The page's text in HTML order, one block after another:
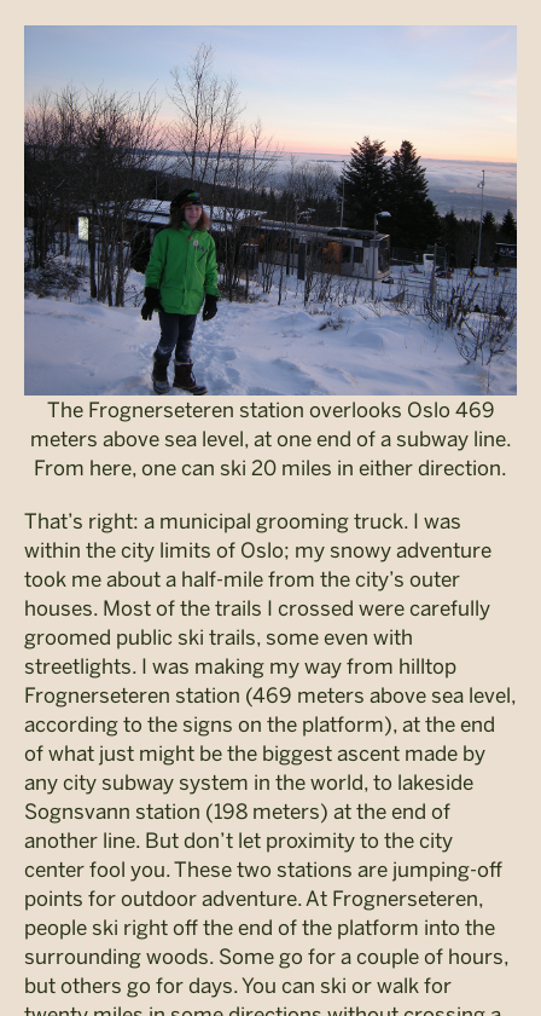
The Frognerseteren station overlooks Oslo 469
meters above sea level, at one end of a subway line.
From here, one can ski 20 miles in either direction.
That’s right: a municipal grooming truck. I was
within the city limits of Oslo; my snowy adventure
took me about a half-mile from the city’s outer
houses. Most of the trails I crossed were carefully
groomed public ski trails, some even with
streetlights. I was making my way from hilltop
Frognerseteren station (469 meters above sea level,
according to the signs on the platform), at the end
of what just might be the biggest ascent made by
any city subway system in the world, to lakeside
Sognsvann station (198 meters) at the end of
another line. But don’t let proximity to the city
center fool you. These two stations are jumping-off
points for outdoor adventure. At Frognerseteren,
people ski right off the end of the platform into the
surrounding woods. Some go for a couple of hours,
but others go for days. You can ski or walk for